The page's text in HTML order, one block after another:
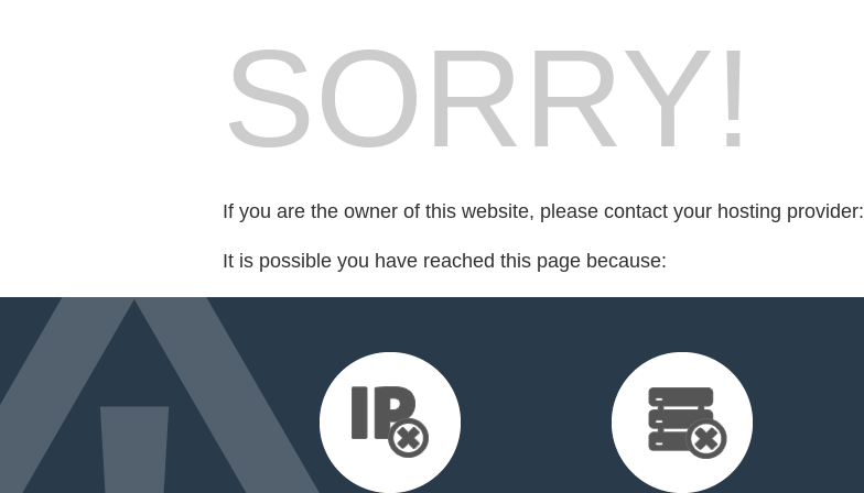
SORRY!
If you are the owner of this website, please contact your hosting provider:
It is possible you have reached this page because: